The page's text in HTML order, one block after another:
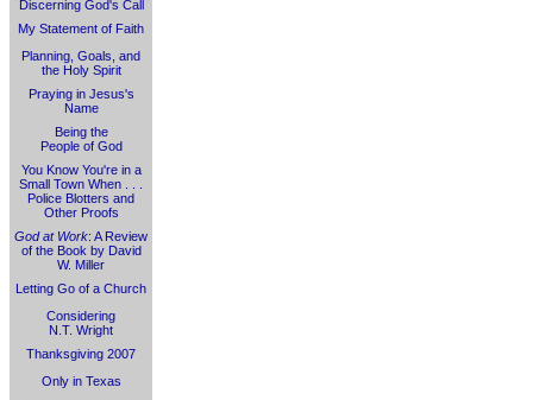
Discerning God's Call
My Statement of Faith
Planning, Goals, and
the Holy Spirit
Praying in Jesus's
Name
Being the
People of God
You Know You're in a
Small Town When . . .
Police Blotters and
Other Proofs
God at Work: A Review
of the Book by David
W. Miller
Letting Go of a Church
Considering
N.T. Wright
Thanksgiving 2007
Only in Texas